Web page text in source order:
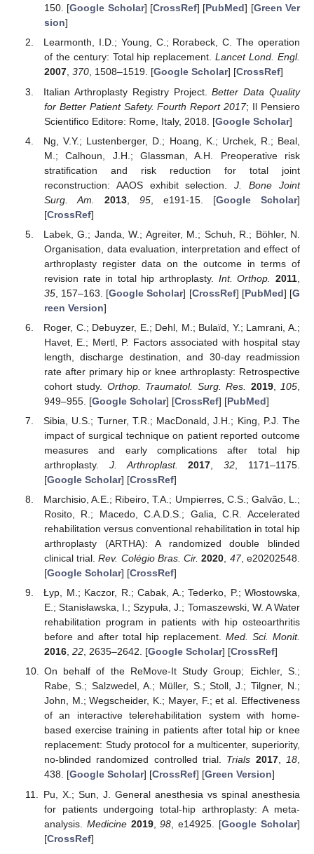
150. [Google Scholar] [CrossRef] [PubMed] [Green Ver
sion]
Learmonth, I.D.; Young, C.; Rorabeck, C. The operation
of the century: Total hip replacement.Lancet Lond. Engl.
2007, 370, 1508–1519. [Google Scholar] [CrossRef]
Italian Arthroplasty Registry Project.Better Data Quality
for Better Patient Safety. Fourth Report 2017; Il Pensiero
Scientifico Editore: Rome, Italy, 2018. [Google Scholar]
Ng, V.Y.; Lustenberger, D.; Hoang, K.; Urchek, R.; Beal,
M.; Calhoun, J.H.; Glassman, A.H. Preoperative risk
stratification and risk reduction for total joint
reconstruction: AAOS exhibit selection.J. Bone Joint
Surg. Am.
2013, 95, e191-15. [Google Scholar]
[CrossRef]
Labek, G.; Janda, W.; Agreiter, M.; Schuh, R.; Böhler, N.
Organisation, data evaluation, interpretation and effect of
arthroplasty register data on the outcome in terms of
revision rate in total hip arthroplasty. Int. Orthop. 2011
35, 157–163. [Google Scholar] [CrossRef] [PubMed] [G
reen Version]
Roger, C.; Debuyzer, E.; Dehl, M.; Bulaïd, Y.; Lamrani, A.;
Havet, E.; Mertl, P. Factors associated with hospital stay
length, discharge destination, and 30-day readmission
rate after primary hip or knee arthroplasty: Retrospective
cohort study. Orthop. Traumatol. Surg. Res. 2019, 105
949–955. [Google Scholar] [CrossRef] [PubMed]
Sibia, U.S.; Turner, T.R.; MacDonald, J.H.; King, P.J. The
impact of surgical technique on patient reported outcome
measures and early complications after total hip
arthroplasty. J. Arthroplast. 2017 ,32 , 1171–1175.
[Google Scholar] [CrossRef]
Marchisio, A.E.; Ribeiro, T.A.; Umpierres, C.S.; Galvão, L.;
Rosito, R.; Macedo, C.A.D.S.; Galia, C.R. Accelerated
rehabilitation versus conventional rehabilitation in total hip
arthroplasty (ARTHA): A randomized double blinded
clinical trial.Rev. Colégio Bras. Cir. 2020 47, e20202548.
[Google Scholar] [CrossRef]
Łyp, M.; Kaczor, R.; Cabak, A.; Tederko, P.; Włostowska,
E.; Stanisławska, I.; Szypuła, J.; Tomaszewski, W. A Water
rehabilitation program in patients with hip osteoarthritis
before and after total hip replacement. Med. Sci. Monit.
2016, 22, 2635–2642. [Google Scholar] [CrossRef]
On behalf of the ReMove-It Study Group; Eichler, S.;
Rabe, S.; Salzwedel, A.; Müller, S.; Stoll, J.; Tilgner, N.;
John, M.; Wegscheider, K.; Mayer, F.; et al. Effectiveness
of an interactive telerehabilitation system with home-
based exercise training in patients after total hip or knee
replacement: Study protocol for a multicenter, superiority,
no-blinded randomized controlled trial. Trials 2017,18,
438. [Google Scholar] [CrossRef] [Green Version]
Pu, X.; Sun, J. General anesthesia vs spinal anesthesia
for patients undergoing total-hip arthroplasty: A meta-
analysis. Medicine 2019,98 , e14925. [Google Scholar]
[CrossRef]